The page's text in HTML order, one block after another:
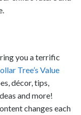
you a terrific
Tree’s Value
décor, tips,
and more!
changes each